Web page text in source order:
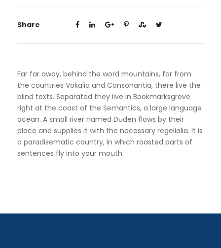
Share
Far far away, behind the word mountains, far from
the countries Vokalia and Consonantia, there live the
blind texts. Separated they live in Bookmarksgrove
right at the coast of the Semantics, a large language
ocean. A small river named Duden flows by their
place and supplies it with the necessary regelialia. It is
a paradisematic country, in which roasted parts of
sentences fly into your mouth.